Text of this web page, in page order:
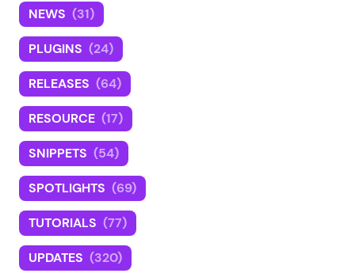
NEWS (31)
PLUGINS (24)
RELEASES (64)
RESOURCE (17)
SNIPPETS (54)
SPOTLIGHTS (69)
TUTORIALS (77)
UPDATES (320)